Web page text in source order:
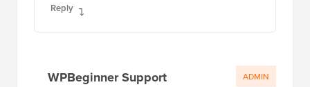
Reply
WPBeginner Support ADMIN